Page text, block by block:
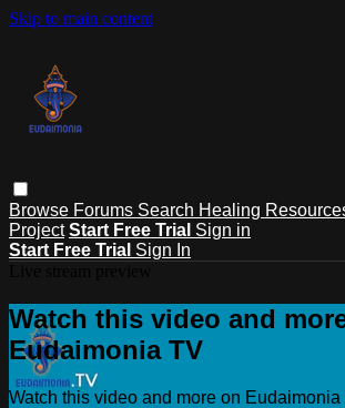
Skip to main content
Browse Forums Search Healing
Project Start Free Trial Sign in
Start Free Trial Sign In
Watch this video and
Eudaimonia TV
Watch this video and more on Eudaimonia